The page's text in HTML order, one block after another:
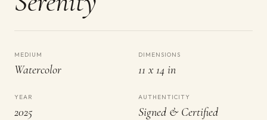
MEDIUM
Watercolor
DIMENSIONS
11 x 14 in
YEAR
2025
AUTHENTICITY
Signed & Certified